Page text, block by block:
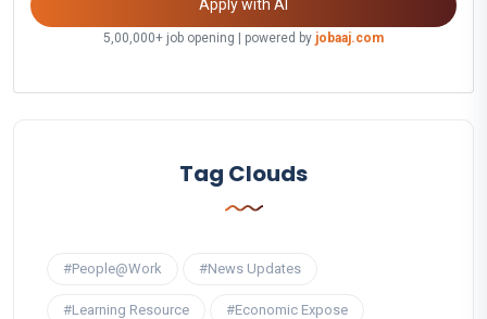
Apply with AI
5,00,000+ job opening | powered by jobaaj.com
Tag Clouds
#People@Work #News Updates
#Learning Resource #Economic Expose